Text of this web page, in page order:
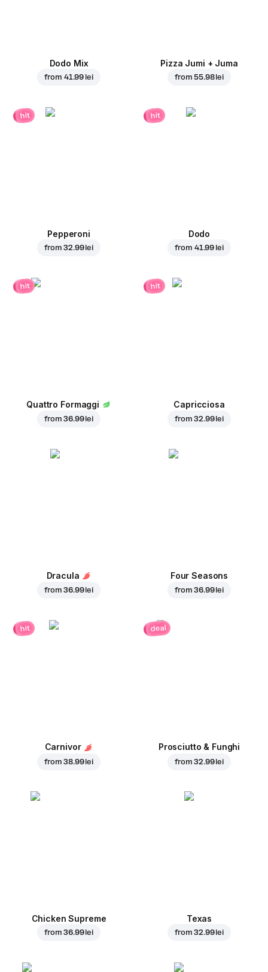
Dodo Mix
from 41.99 lei
Pizza Jumi + Juma
from55.98 lei
hit
Pepperoni
from32.99 lei
hit
Dodo
from 41.99 lei
hit
Quattro Formaggi
from36.99 lei
hit
Capricciosa
from32.99 lei
Dracula
from36.99 lei
Four Seasons
from36.99 lei
hit
Carnivor
from38.99 lei
deal
Prosciutto & Funghi
from32.99 lei
Chicken Supreme
from36.99 lei
Texas
from32.99 lei